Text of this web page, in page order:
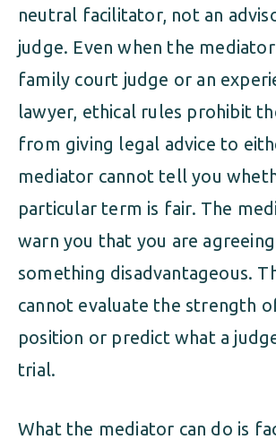
neutral facilitator, not an
judge. Even when the
family court judge or an
lawyer, ethical rules prohibit
from giving legal advice to
mediator cannot tell you
particular term is fair. The
warn you that you are
something disadvantageous.
cannot evaluate the strength
position or predict what a
trial.
What the mediator can do is